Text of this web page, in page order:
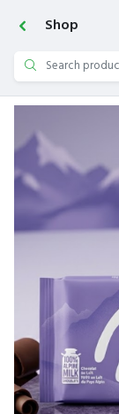
Shop
Search
for: